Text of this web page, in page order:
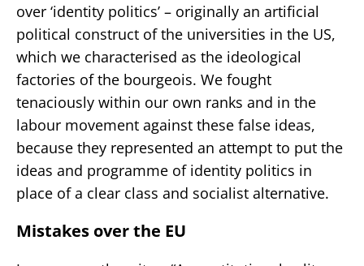
over ‘identity politics’ – originally an artificial
political construct of the universities in the US,
which we characterised as the ideological
factories of the bourgeois. We fought
tenaciously within our own ranks and in the
labour movement against these false ideas,
because they represented an attempt to put the
ideas and programme of identity politics in
place of a clear class and socialist alternative.
Mistakes over the EU